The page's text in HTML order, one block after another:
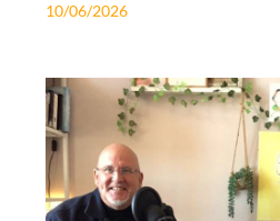
10/06/2026